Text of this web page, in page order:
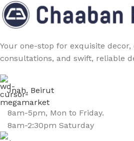
Your one-stop for exquisite decor,
consultations, and swift, reliable
Jnah, Beirut
8am-5pm, Mon to Friday.
8am-2:30pm Saturday